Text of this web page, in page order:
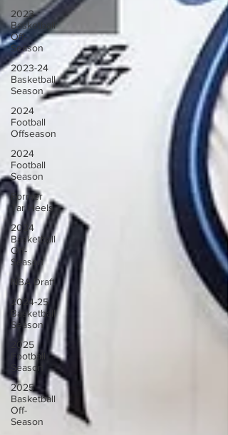
2023
Basketball
Off-
Season
2023-24
Basketball
Season
2024
Football
Offseason
2024
Football
Season
Former
Tar Heels
2024
Basketball
Off-
Season
NBA Draft
2024-25
Basketball
Season
2025
Football
Season
2025
Basketball
Off-
Season